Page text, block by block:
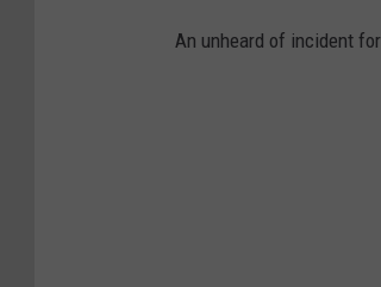
An unheard of incident